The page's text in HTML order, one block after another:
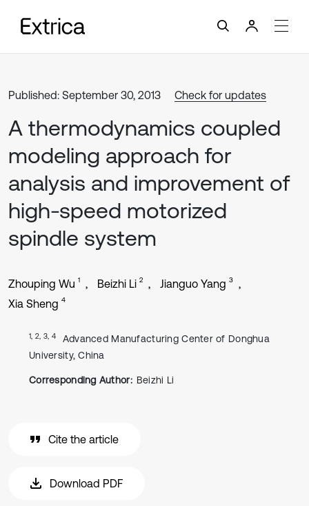
Published: September 30, 2013 Check for updates
A thermodynamics coupled
modeling approach for
analysis and improvement of
high-speed motorized
spindle system
Zhouping Wu 1 Beizhi Li 2 Jianguo Yang 3
Xia Sheng 4
1, 2, 3, 4
Advanced Manufacturing Center of Donghua
University, China
Corresponding Author: Beizhi Li
Cite the article
Download PDF